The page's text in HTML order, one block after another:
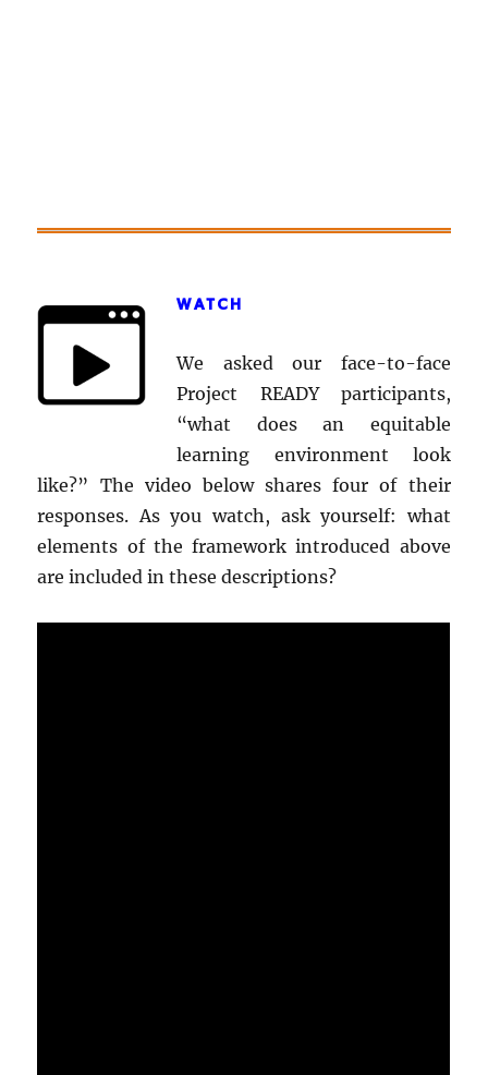
WATCH
We asked our face-to-face
Project READY participants,
“what does an equitable
learning environment look
like?” The video below shares four of their
responses. As you watch, ask yourself: what
elements of the framework introduced above
are included in these descriptions?